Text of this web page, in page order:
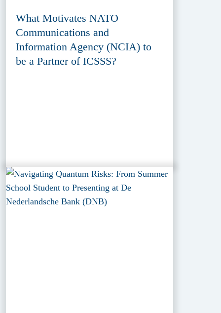
What Motivates NATO
Communications and
Information Agency (NCIA) to
be a Partner of ICSSS?